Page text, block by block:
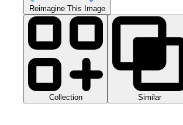
Reimagine This Image
Collection Similar